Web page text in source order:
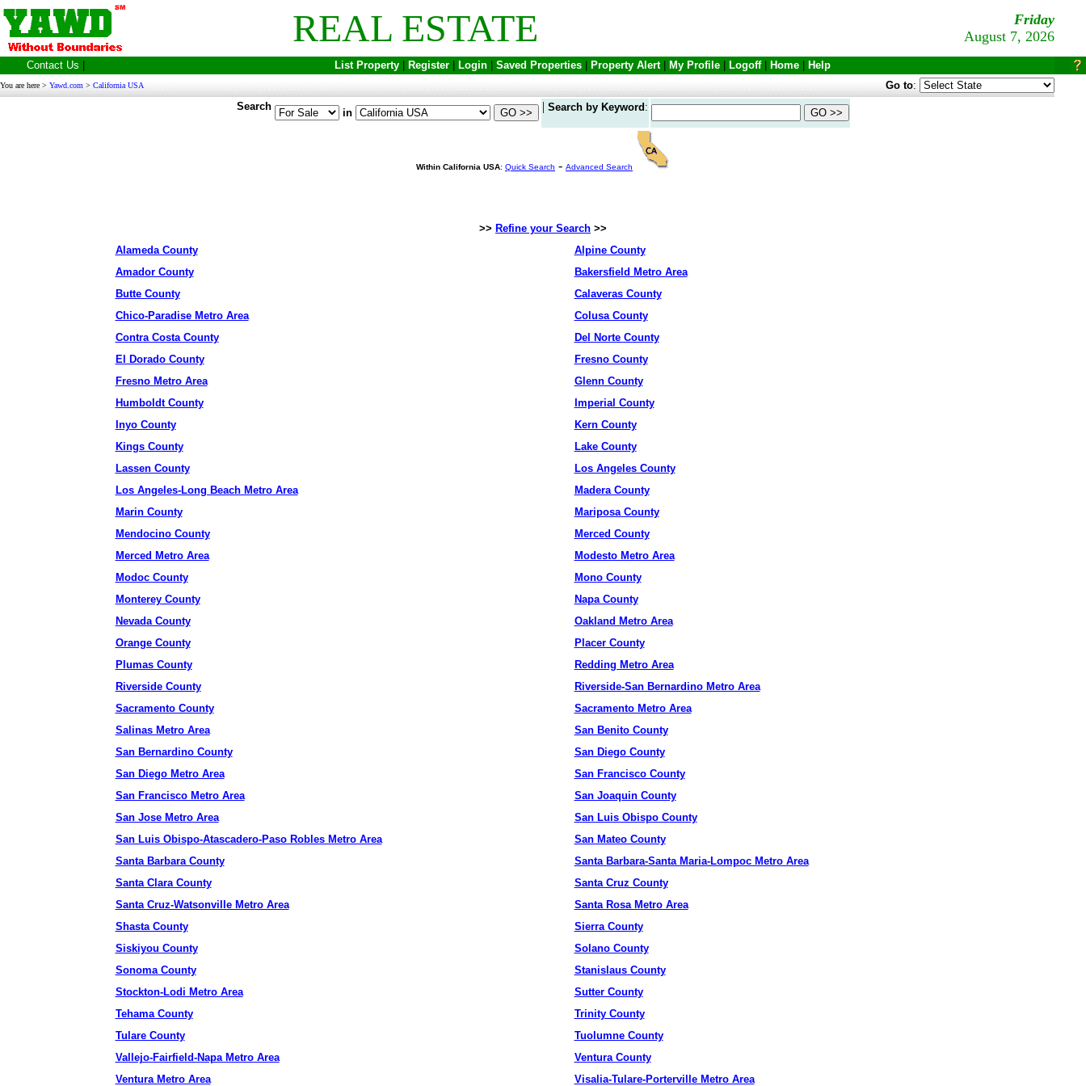
REAL ESTATE
Friday
August 7, 2026
Contact Us List Property Register Login Saved Properties Property Alert| My Profile Logoff| Home Help
You are here > Yawd.com > California USA Go to:
Search
in | Search by Keyword :
Within California USA: Quick Search - Advanced Search
>> Refine your Search >>
Alameda County
Alpine County
Amador County
Bakersfield Metro Area
Butte County
Calaveras County
Chico-Paradise Metro Area
Colusa County
Contra Costa County
Del Norte County
El Dorado County
Fresno County
Fresno Metro Area
Glenn County
Humboldt County
Imperial County
Inyo County
Kern County
Kings County
Lake County
Lassen County
Los Angeles County
Los Angeles-Long Beach Metro Area
Madera County
Marin County
Mariposa County
Mendocino County
Merced County
Merced Metro Area
Modesto Metro Area
Modoc County
Mono County
Monterey County
Napa County
Nevada County
Oakland Metro Area
Orange County
Placer County
Plumas County
Redding Metro Area
Riverside County
Riverside-San Bernardino Metro Area
Sacramento County
Sacramento Metro Area
Salinas Metro Area
San Benito County
San Bernardino County
San Diego County
San Diego Metro Area
San Francisco County
San Francisco Metro Area
San Joaquin County
San Jose Metro Area
San Luis Obispo County
San Luis Obispo-Atascadero-Paso Robles Metro Area
San Mateo County
Santa Barbara County
Santa Barbara-Santa Maria-Lompoc Metro Area
Santa Clara County
Santa Cruz County
Santa Cruz-Watsonville Metro Area
Santa Rosa Metro Area
Shasta County
Sierra County
Siskiyou County
Solano County
Sonoma County
Stanislaus County
Stockton-Lodi Metro Area
Sutter County
Tehama County
Trinity County
Tulare County
Tuolumne County
Vallejo-Fairfield-Napa Metro Area
Ventura County
Ventura Metro Area
Visalia-Tulare-Porterville Metro Area